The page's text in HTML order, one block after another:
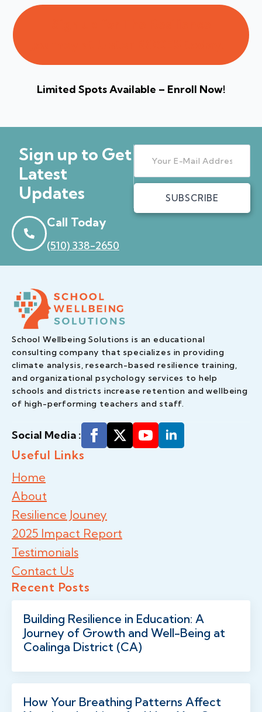
Limited Spots Available – Enroll Now!
Sign up to Get
Latest
Updates
SUBSCRIBE
Call Today
(510) 338-2650
School Wellbeing Solutions is an educational
consulting company that specializes in providing
climate analysis, research-based resilience training,
and organizational psychology services to help
schools and districts increase retention and wellbeing
of high-performing teachers and staff.
Social Media :
Useful Links
Home
About
Resilience Jouney
2025 Impact Report
Testimonials
Contact Us
Recent Posts
Building Resilience in Education: A
Journey of Growth and Well-Being at
Coalinga District (CA)
How Your Breathing Patterns Affect